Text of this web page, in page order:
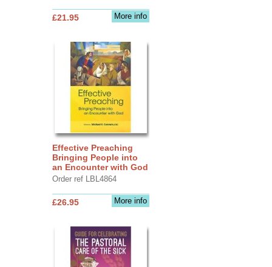
More info
£21.95
Effective Preaching
Bringing People into
an Encounter with God
Order ref LBL4864
More info
£26.95